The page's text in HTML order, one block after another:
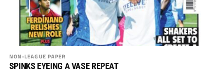
NON-LEAGUE PAPER
SPINKS EYEING A VASE REPEAT